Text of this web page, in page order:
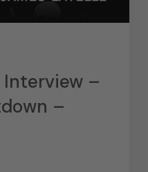
Interview –
–